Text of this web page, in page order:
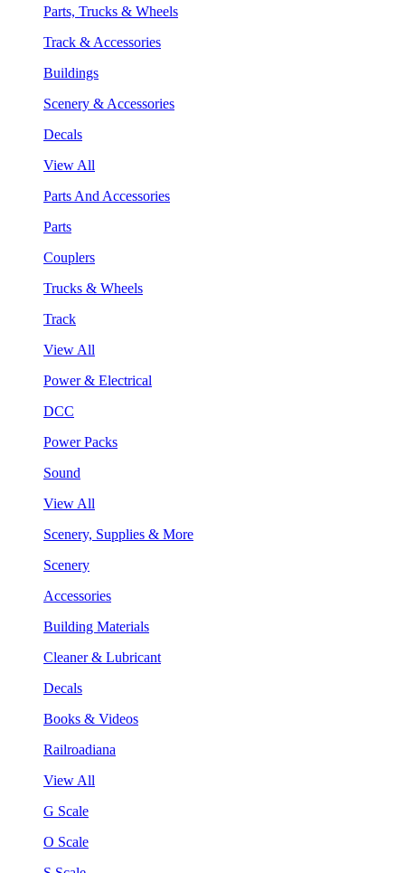
Parts, Trucks & Wheels
Track & Accessories
Buildings
Scenery & Accessories
Decals
View All
Parts And Accessories
Parts
Couplers
Trucks & Wheels
Track
View All
Power & Electrical
DCC
Power Packs
Sound
View All
Scenery, Supplies & More
Scenery
Accessories
Building Materials
Cleaner & Lubricant
Decals
Books & Videos
Railroadiana
View All
G Scale
O Scale